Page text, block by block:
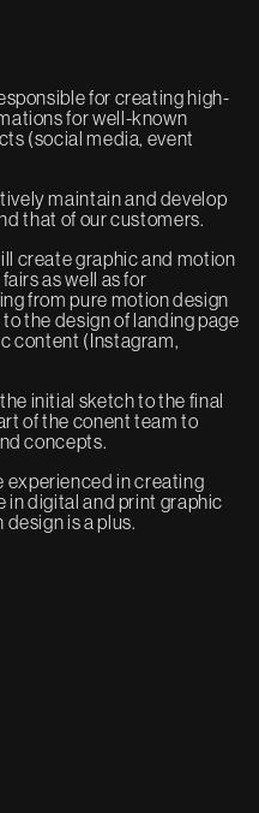
for creating high-
for well-known
(social media, event
maintain and develop
that of our customers.
create graphic and motion
as well as for
from pure motion design
the design of landing page
content (Instagram,
initial sketch to the final
of the conent team to
concepts.
experienced in creating
in digital and print graphic
is a plus.